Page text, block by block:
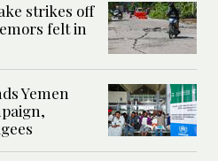
strikes off
felt in
Yemen